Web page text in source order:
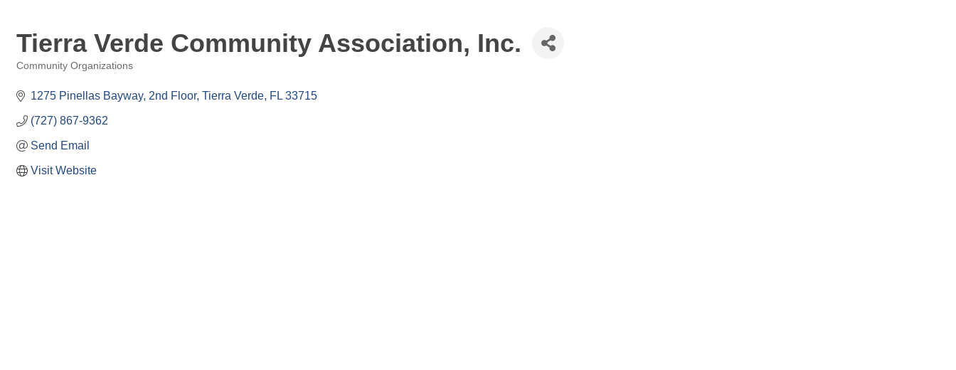
Tierra Verde Community Association, Inc.
Community Organizations
1275 Pinellas Bayway, 2nd Floor Tierra Verde FL 33715
(727) 867-9362
Send Email
Visit Website